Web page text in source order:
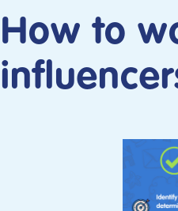
How to